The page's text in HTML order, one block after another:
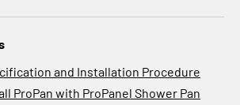
and Installation Procedure
ProPan with ProPanel Shower Pan